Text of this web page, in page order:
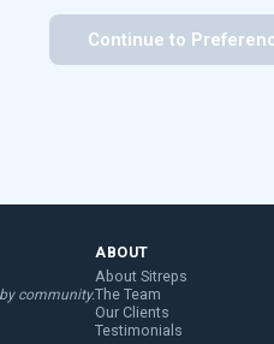
Continue to
community.
ABOUT
About Sitreps
The Team
Our Clients
Testimonials